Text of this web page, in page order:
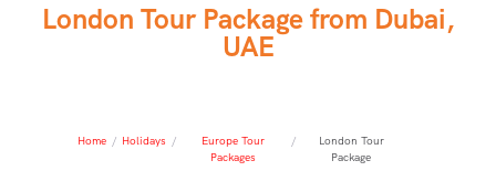
London Tour Package from Dubai,
UAE
Home / Holidays /
Europe Tour
Packages
/
London Tour
Package